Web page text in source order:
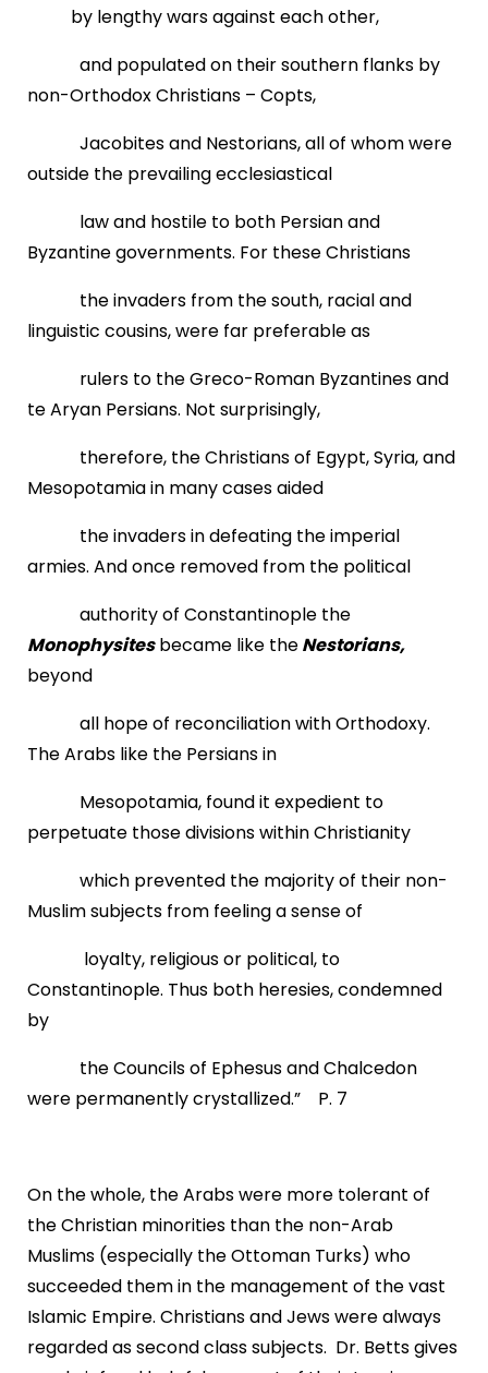
by lengthy wars against each other,
and populated on their southern flanks by
non-Orthodox Christians – Copts,
Jacobites and Nestorians, all of whom were
outside the prevailing ecclesiastical
law and hostile to both Persian and
Byzantine governments. For these Christians
the invaders from the south, racial and
linguistic cousins, were far preferable as
rulers to the Greco-Roman Byzantines and
te Aryan Persians. Not surprisingly,
therefore, the Christians of Egypt, Syria, and
Mesopotamia in many cases aided
the invaders in defeating the imperial
armies. And once removed from the political
authority of Constantinople the
Monophysitesbecame like theNestorians,
beyond
all hope of reconciliation with Orthodoxy.
The Arabs like the Persians in
Mesopotamia, found it expedient to
perpetuate those divisions within Christianity
which prevented the majority of their non-
Muslim subjects from feeling a sense of
loyalty, religious or political, to
Constantinople. Thus both heresies, condemned
by
the Councils of Ephesus and Chalcedon
were permanently crystallized.” P. 7
On the whole, the Arabs were more tolerant of
the Christian minorities than the non-Arab
Muslims (especially the Ottoman Turks) who
succeeded them in the management of the vast
Islamic Empire. Christians and Jews were always
regarded as second class subjects. Dr. Betts gives